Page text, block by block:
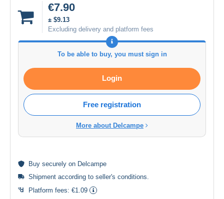
€7.90
± $9.13
Excluding delivery and platform fees
To be able to buy, you must sign in
Login
Free registration
More about Delcampe
Buy securely on Delcampe
Shipment according to seller's conditions
Platform fees: €1.09